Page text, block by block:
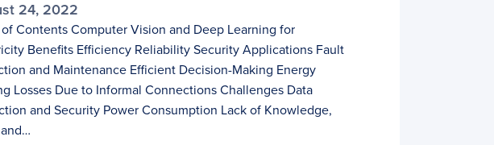
24, 2022
of Contents Computer Vision and Deep Learning for
Benefits Efficiency Reliability Security Applications Fault
and Maintenance Efficient Decision-Making Energy
Losses Due to Informal Connections Challenges Data
and Security Power Consumption Lack of Knowledge,